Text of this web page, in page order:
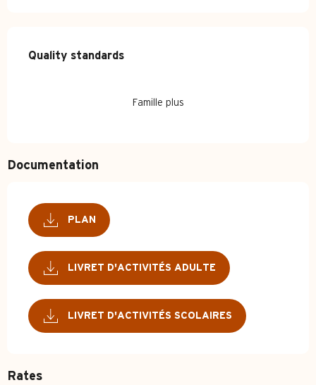
Services offered
Quality standards
Quality standards
Famille plus
Documentation
PLAN
LIVRET D'ACTIVITÉS ADULTE
LIVRET D'ACTIVITÉS SCOLAIRES
Rates